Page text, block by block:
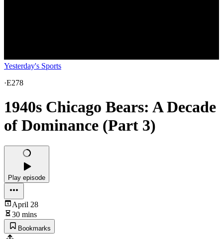
Yesterday's Sports
·E278
1940s Chicago Bears: A Decade
of Dominance (Part 3)
Play episode
April 28
30 mins
Bookmarks